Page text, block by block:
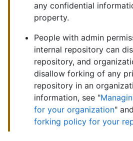
any confidential
property.
People with admin
internal repository can
repository, and
disallow forking of any
repository in an
information, see "
for your organization"
forking policy for your